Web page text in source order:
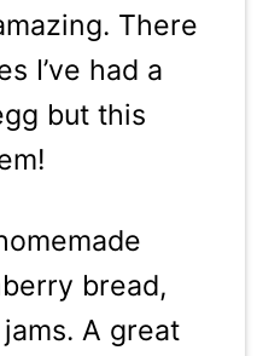
There
I’ve had a
but this
bread,
A great